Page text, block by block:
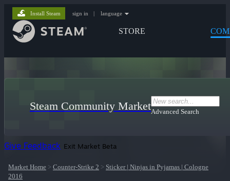
STORE
Install Steam sign in | language
Steam Community MarketAdvanced Search
Give Feedback Exit Market Beta
Market Home > Counter-Strike 2 > Sticker | Ninjas in Pyjamas | Cologne
2016